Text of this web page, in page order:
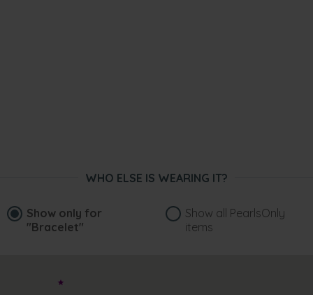
WHO ELSE IS WEARING IT?
Show only for
"Bracelet"
Show all PearlsOnly
items